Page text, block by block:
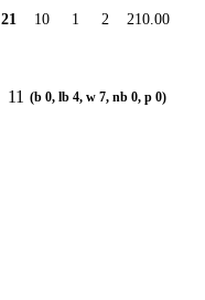
21 10 1 2 210.00
11 (b 0, lb 4, w 7, nb 0, p 0)